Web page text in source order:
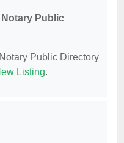
Public
Public Directory
Listing.